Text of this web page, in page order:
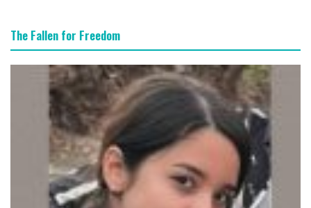
The Fallen for Freedom